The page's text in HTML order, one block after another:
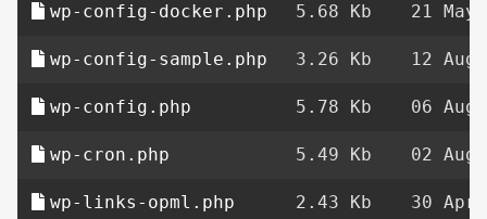
wp-config-docker.php 5.68 Kb 21
wp-config-sample.php 3.26 Kb 12
wp-config.php 5.78 Kb 06
wp-cron.php 5.49 Kb 02
wp-links-opml.php 2.43 Kb 30 Apr